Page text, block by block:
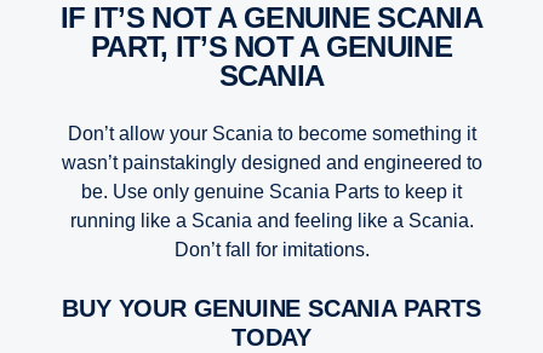
IF IT’S NOT A GENUINE SCANIA
PART, IT’S NOT A GENUINE
SCANIA
Don’t allow your Scania to become something it
wasn’t painstakingly designed and engineered to
be. Use only genuine Scania Parts to keep it
running like a Scania and feeling like a Scania.
Don’t fall for imitations.
BUY YOUR GENUINE SCANIA PARTS
TODAY